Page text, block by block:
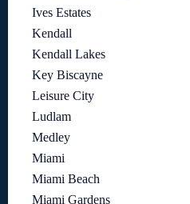
Ives Estates
Kendall
Kendall Lakes
Key Biscayne
Leisure City
Ludlam
Medley
Miami
Miami Beach
Miami Gardens